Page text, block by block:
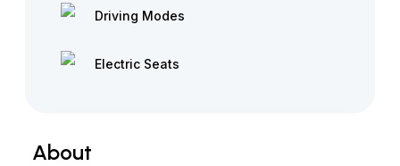
Driving Modes
Electric Seats
About